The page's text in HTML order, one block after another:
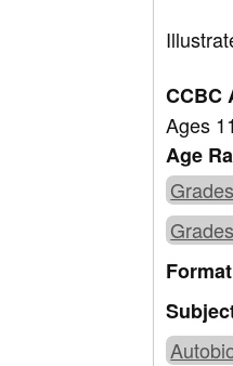
CCBC
Ages
Age